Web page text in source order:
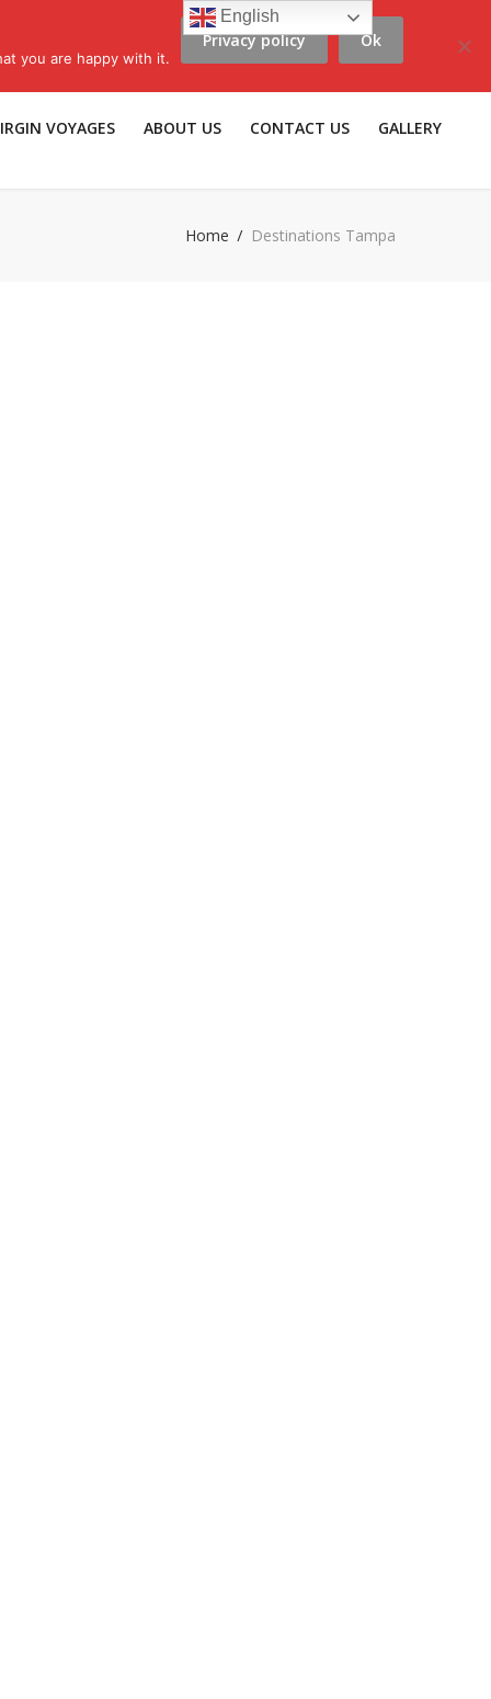
to LLV e-news|Travel Insurance | Affiliates |
VOYAGES ABOUT US CONTACT US GALLERY
Home Destinations Tampa
English
you are happy with it.
Ok
Privacy policy